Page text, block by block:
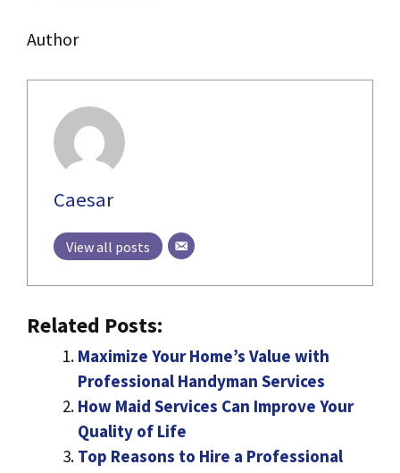
Author
Caesar
View all posts
Related Posts:
Maximize Your Home’s Value with
Professional Handyman Services
How Maid Services Can Improve Your
Quality of Life
Top Reasons to Hire a Professional